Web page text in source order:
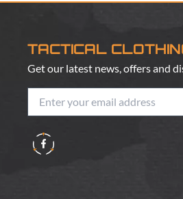
TACTICAL
Get our latest news, offers and